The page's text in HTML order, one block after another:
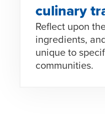
culinary
Reflect upon
ingredients,
unique to
communities.